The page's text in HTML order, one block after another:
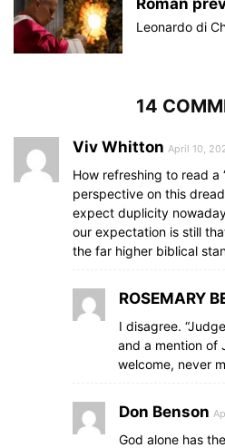
Leonardo di
14
Viv Whitton April 10,
How refreshing to read a
perspective on this
expect duplicity
our expectation is still
the far higher biblical
ROSEMARY
I disagree.
and a mention of
welcome, never
Don Benson
God alone has